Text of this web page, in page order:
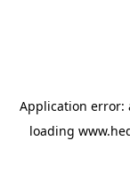
Application error:
loading